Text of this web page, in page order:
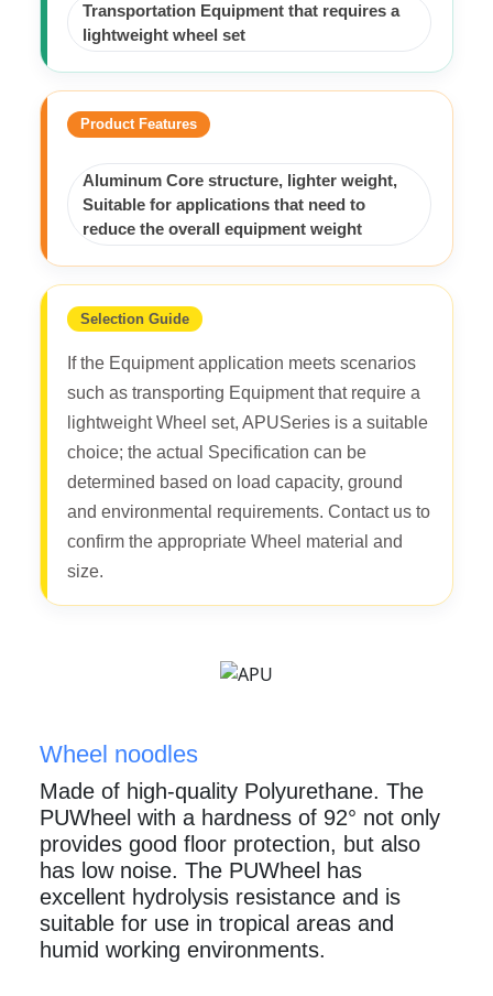
Transportation Equipment that requires a
lightweight wheel set
Product Features
Aluminum Core structure, lighter weight,
Suitable for applications that need to
reduce the overall equipment weight
Selection Guide
If the Equipment application meets scenarios
such as transporting Equipment that require a
lightweight Wheel set, APUSeries is a suitable
choice; the actual Specification can be
determined based on load capacity, ground
and environmental requirements. Contact us to
confirm the appropriate Wheel material and
size.
Wheel noodles
Made of high-quality Polyurethane. The
PUWheel with a hardness of 92° not only
provides good floor protection, but also
has low noise. The PUWheel has
excellent hydrolysis resistance and is
suitable for use in tropical areas and
humid working environments.